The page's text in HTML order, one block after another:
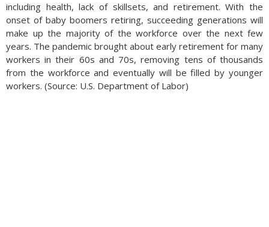
including health, lack of skillsets, and retirement. With the
onset of baby boomers retiring, succeeding generations will
make up the majority of the workforce over the next few
years. The pandemic brought about early retirement for many
workers in their 60s and 70s, removing tens of thousands
from the workforce and eventually will be filled by younger
workers. (Source: U.S. Department of Labor)